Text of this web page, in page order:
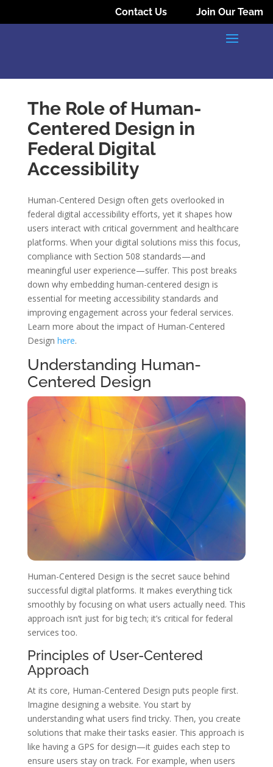
Contact Us Join Our Team
The Role of Human-
Centered Design in
Federal Digital
Accessibility
Human-Centered Design often gets overlooked in
federal digital accessibility efforts, yet it shapes how
users interact with critical government and healthcare
platforms. When your digital solutions miss this focus,
compliance with Section 508 standards—and
meaningful user experience—suffer. This post breaks
down why embedding human-centered design is
essential for meeting accessibility standards and
improving engagement across your federal services.
Learn more about the impact of Human-Centered
Design here.
Understanding Human-
Centered Design
Human-Centered Design is the secret sauce behind
successful digital platforms. It makes everything tick
smoothly by focusing on what users actually need. This
approach isn’t just for big tech; it’s critical for federal
services too.
Principles of User-Centered
Approach
At its core, Human-Centered Design puts people first.
Imagine designing a website. You start by
understanding what users find tricky. Then, you create
solutions that make their tasks easier. This approach is
like having a GPS for design—it guides each step to
ensure users stay on track. For example, when users